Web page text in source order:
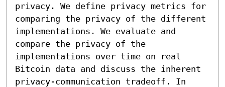
privacy. We define privacy metrics for
comparing the privacy of the different
implementations. We evaluate and
compare the privacy of the
implementations over time on real
Bitcoin data and discuss the inherent
privacy-communication tradeoff. In